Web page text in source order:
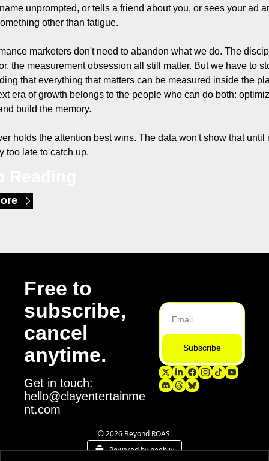
unprompted, or tells a friend about you, or sees your ad
other than fatigue.
marketers don't need to abandon what we do. The
the measurement obsession all still matter. But we have to
that everything that matters can be measured inside the
era of growth belongs to the people who can do both:
build the memory.
holds the attention best wins. The data won't show that until
too late to catch up.
Free to
subscribe,
cancel
anytime.
hello@clayentertainme
nt.com
Subscribe
© 2026 Beyond ROAS.
Powered by beehiiv